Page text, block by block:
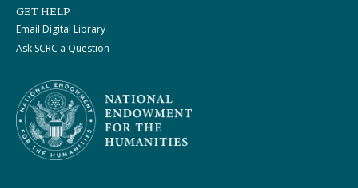
GET HELP
Email Digital Library
Ask SCRC a Question